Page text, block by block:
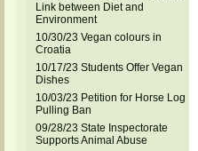
Link between Diet and
Environment
10/30/23 Vegan colours in
Croatia
10/17/23 Students Offer Vegan
Dishes
10/03/23 Petition for Horse Log
Pulling Ban
09/28/23 State Inspectorate
Supports Animal Abuse